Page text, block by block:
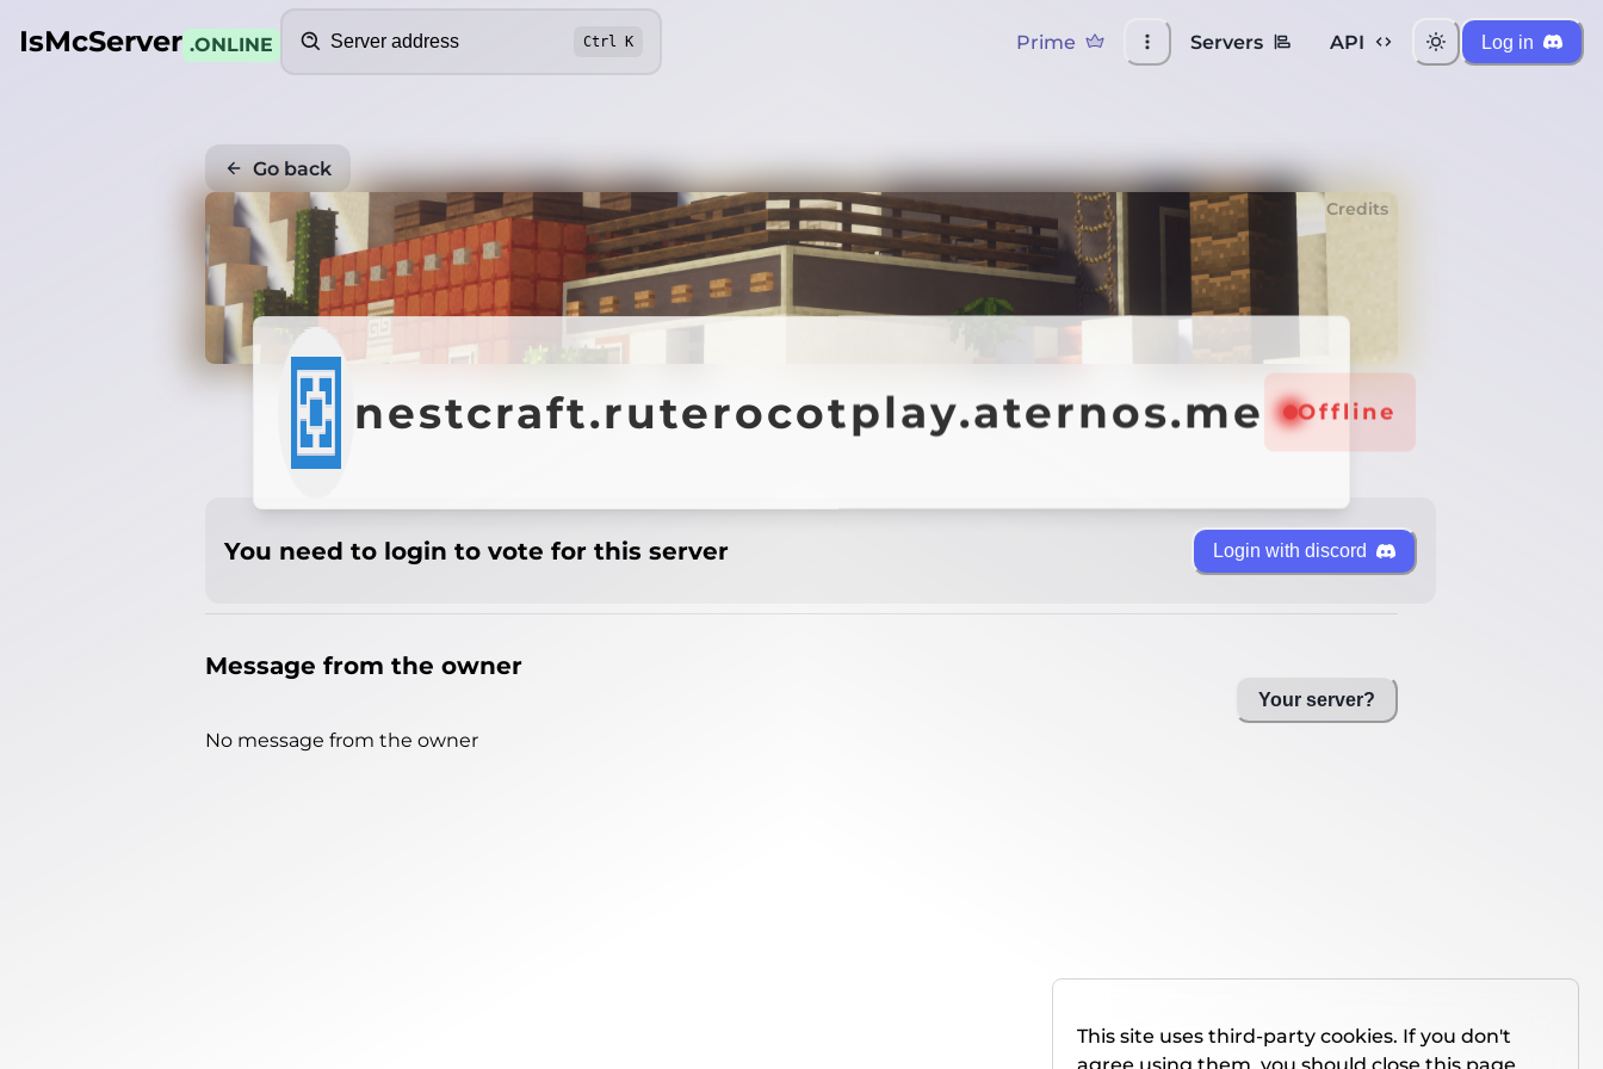
IsMcServer .ONLINE Ctrl K Prime Servers API Log in
Go back
Credits
nestcraft.ruterocotplay.aternos.me Offline
You need to login to vote for this server Login with discord
Message from the owner
No message from the owner
Your server?
This site uses third-party cookies. If you don't